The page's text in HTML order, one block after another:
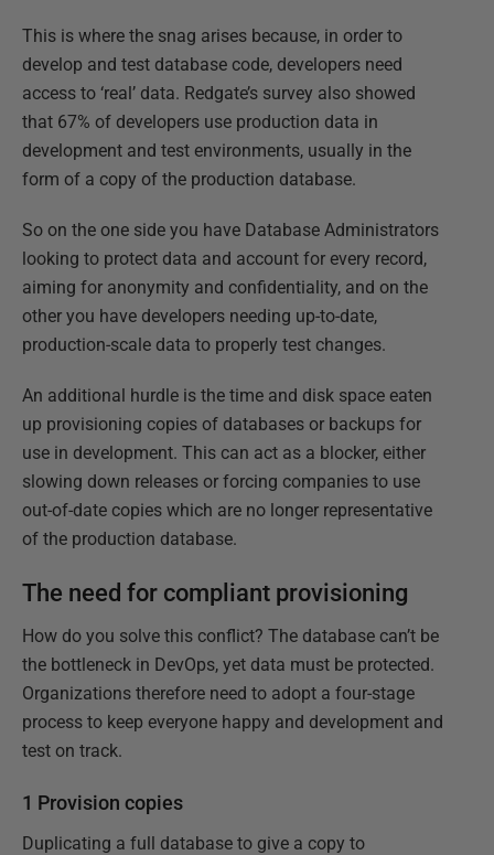
This is where the snag arises because, in order to
develop and test database code, developers need
access to ‘real’ data. Redgate’s survey also showed
that 67% of developers use production data in
development and test environments, usually in the
form of a copy of the production database.
So on the one side you have Database Administrators
looking to protect data and account for every record,
aiming for anonymity and confidentiality, and on the
other you have developers needing up-to-date,
production-scale data to properly test changes.
An additional hurdle is the time and disk space eaten
up provisioning copies of databases or backups for
use in development. This can act as a blocker, either
slowing down releases or forcing companies to use
out-of-date copies which are no longer representative
of the production database.
The need for compliant provisioning
How do you solve this conflict? The database can’t be
the bottleneck in DevOps, yet data must be protected.
Organizations therefore need to adopt a four-stage
process to keep everyone happy and development and
test on track.
1 Provision copies
Duplicating a full database to give a copy to